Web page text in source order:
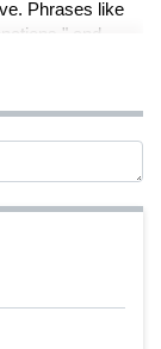
Phrases like
and
uplifting
as described